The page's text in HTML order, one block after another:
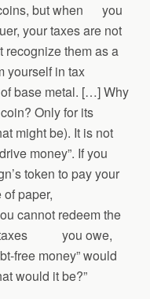
but when you
your taxes are not
recognize them as a
yourself in tax
base metal. […] Why
Only for its
might be). It is not
money”. If you
token to pay your
of paper,
cannot redeem the
taxes you owe,
free money” would
would it be?”